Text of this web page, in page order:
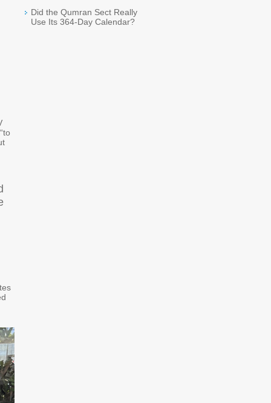
Did the Qumran Sect Really
Use Its 364-Day Calendar?